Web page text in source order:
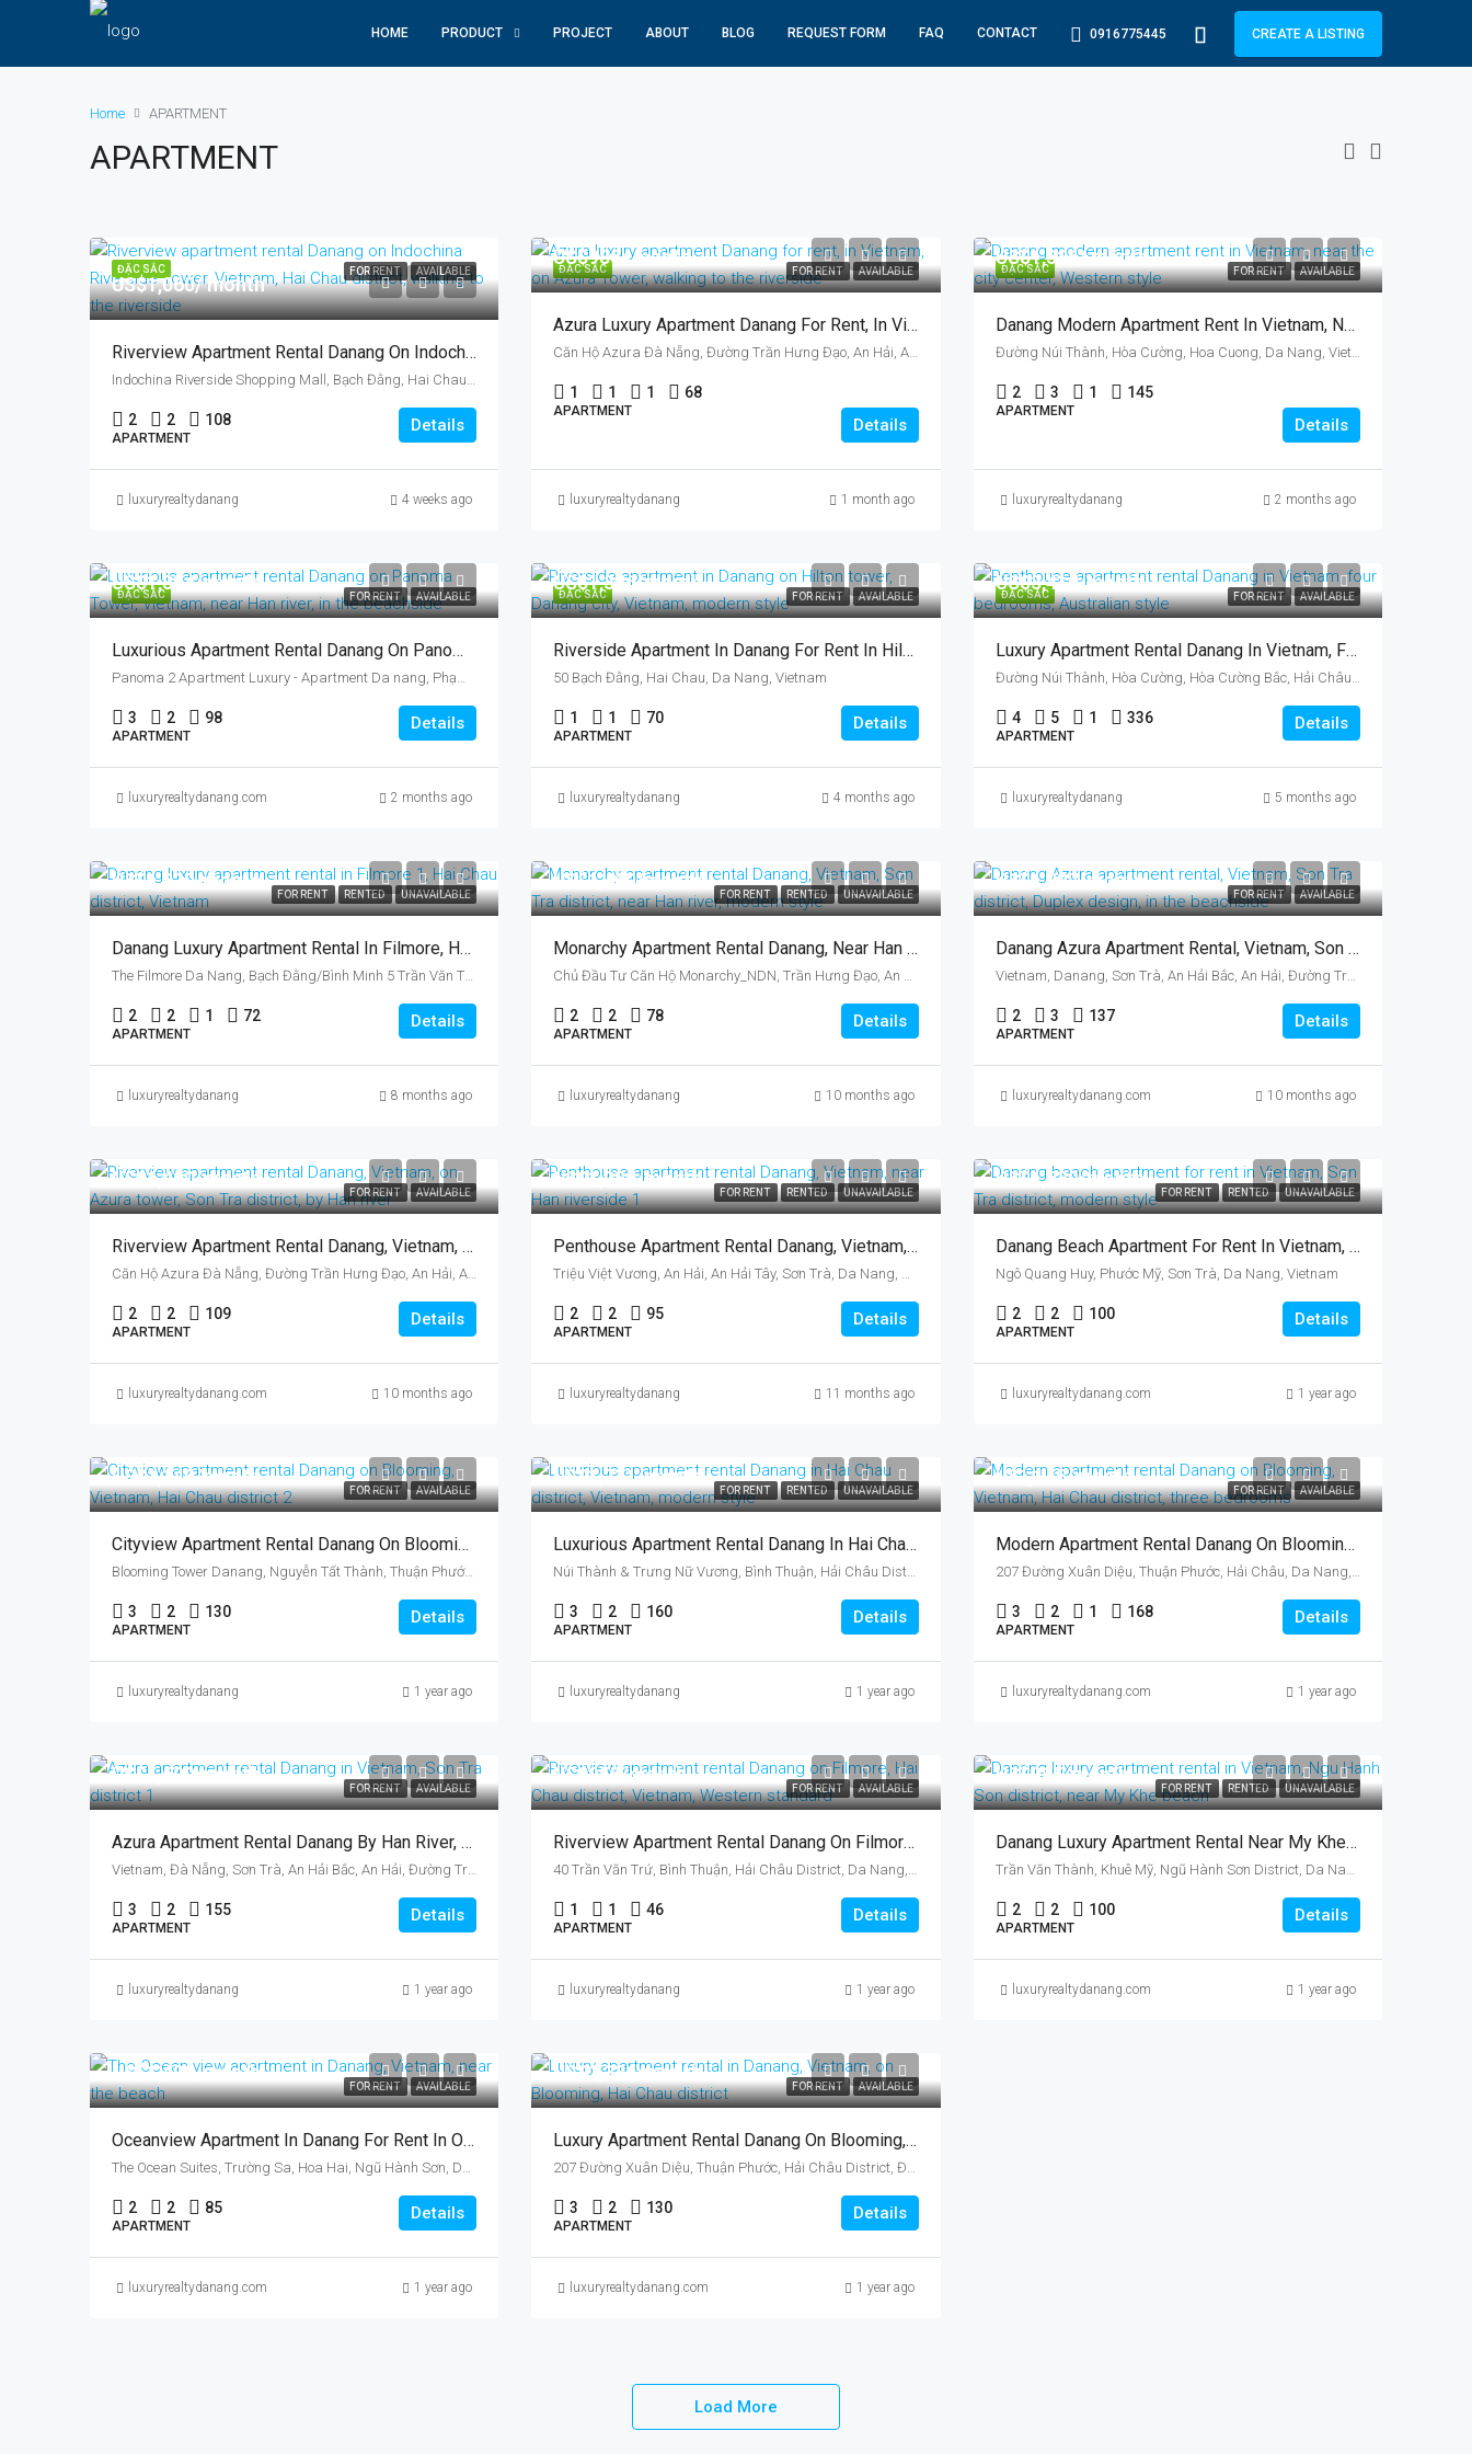
HOME PRODUCT PROJECT ABOUT BLOG REQUEST FORM FAQ CONTACT 0916775445 CREATE A LISTING
Home APARTMENT
APARTMENT
ĐẶC SẮC FOR RENT AVAILABLE
US$1,060/ month
Riverview Apartment Rental Danang On Indochina Riverside Tower, Vietnam, Hai Chau District
Indochina Riverside Shopping Mall, Bạch Đằng, Hai Chau, Da Nang, Vietnam
2 2 108
APARTMENT
Details
luxuryrealtydanang 4 weeks ago
ĐẶC SẮC FOR RENT AVAILABLE
US$985/ month
Azura Luxury Apartment Danang For Rent, In Vietnam, On Azura Tower, One Bedroom
Căn Hộ Azura Đà Nẵng, Đường Trần Hưng Đạo, An Hải, An Hai, Da Nang, Vietnam
1 1 1 68
APARTMENT
Details
luxuryrealtydanang 1 month ago
ĐẶC SẮC FOR RENT AVAILABLE
US$1,326/ month
Danang Modern Apartment Rent In Vietnam, Near The City Center, Two Bedrooms, Australian Style
Đường Núi Thành, Hòa Cường, Hoa Cuong, Da Nang, Vietnam
2 3 1 145
APARTMENT
Details
luxuryrealtydanang 2 months ago
ĐẶC SẮC FOR RENT AVAILABLE
US$1,894/month
Luxurious Apartment Rental Danang On Panoma Tower, Vietnam, Near Han River
Panoma 2 Apartment Luxury - Apartment Da nang, Phạm Hữu Kính, Ngu Hanh Son, Da Nang, Vietnam
3 2 98
APARTMENT
Details
luxuryrealtydanang.com 2 months ago
ĐẶC SẮC FOR RENT AVAILABLE
US$1,326/month
Riverside Apartment In Danang For Rent In Hilton, Vietnam, By Han River
50 Bạch Đằng, Hai Chau, Da Nang, Vietnam
1 1 70
APARTMENT
Details
luxuryrealtydanang 4 months ago
ĐẶC SẮC FOR RENT AVAILABLE
US$3,410/month
Luxury Apartment Rental Danang In Vietnam, Four Bedrooms, Australian Style
Đường Núi Thành, Hòa Cường, Hòa Cường Bắc, Hải Châu District, Da Nang, Vietnam
4 5 1 336
APARTMENT
Details
luxuryrealtydanang 5 months ago
FOR RENT RENTED UNAVAILABLE
US$1,320/month
Danang Luxury Apartment Rental In Filmore, Hai Chau District, Vietnam, By Han River
The Filmore Da Nang, Bạch Đằng/Bình Minh 5 Trần Văn Trứ, Bình Thuận, Hải Châu, Da Nang, Vietnam
2 2 1 72
APARTMENT
Details
luxuryrealtydanang 8 months ago
FOR RENT RENTED UNAVAILABLE
US$1,400/month
Monarchy Apartment Rental Danang, Near Han River, Vietnam, Son Tra District
Chủ Đầu Tư Căn Hộ Monarchy_NDN, Trần Hưng Đạo, An Hải, An Hải Tây, Sơn Trà, Da Nang, Vietnam
2 2 78
APARTMENT
Details
luxuryrealtydanang 10 months ago
FOR RENT AVAILABLE
US$1,887/month
Danang Azura Apartment Rental, Vietnam, Son Tra District, Duplex Design
Vietnam, Danang, Sơn Trà, An Hải Bắc, An Hải, Đường Trần Hưng Đạo, Azura
2 3 137
APARTMENT
Details
luxuryrealtydanang.com 10 months ago
FOR RENT AVAILABLE
US$1,400/month
Riverview Apartment Rental Danang, Vietnam, On Azura Tower, Son Tra District, By Han River
Căn Hộ Azura Đà Nẵng, Đường Trần Hưng Đạo, An Hải, An Hải Bắc, Sơn Trà, Da Nang, Vietnam
2 2 109
APARTMENT
Details
luxuryrealtydanang.com 10 months ago
FOR RENT RENTED UNAVAILABLE
US$1,080/month
Penthouse Apartment Rental Danang, Vietnam, Near Han Riverside
Triệu Việt Vương, An Hải, An Hải Tây, Sơn Trà, Da Nang, Vietnam
2 2 95
APARTMENT
Details
luxuryrealtydanang 11 months ago
FOR RENT RENTED UNAVAILABLE
US$1,630/month
Danang Beach Apartment For Rent In Vietnam, Son Tra District, Two Bedrooms
Ngô Quang Huy, Phước Mỹ, Sơn Trà, Da Nang, Vietnam
2 2 100
APARTMENT
Details
luxuryrealtydanang.com 1 year ago
FOR RENT AVAILABLE
US$1,140/month
Cityview Apartment Rental Danang On Blooming, Vietnam, Hai Chau District
Blooming Tower Danang, Nguyễn Tất Thành, Thuận Phước, Hải Châu District, Da Nang, Vietnam
3 2 130
APARTMENT
Details
luxuryrealtydanang 1 year ago
FOR RENT RENTED UNAVAILABLE
US$1,711/month
Luxurious Apartment Rental Danang In Hai Chau District, Vietnam, Near Tran Thi Ly Bridge
Núi Thành & Trưng Nữ Vương, Bình Thuận, Hải Châu District, Da Nang, Vietnam
3 2 160
APARTMENT
Details
luxuryrealtydanang 1 year ago
FOR RENT AVAILABLE
U$1,145/month
Modern Apartment Rental Danang On Blooming, Vietnam, Hai Chau District, Three Bedrooms
207 Đường Xuân Diệu, Thuận Phước, Hải Châu, Da Nang, Vietnam
3 2 1 168
APARTMENT
Details
luxuryrealtydanang.com 1 year ago
FOR RENT AVAILABLE
US$1,600/month
Azura Apartment Rental Danang By Han River, Vietnam, Son Tra District
Vietnam, Đà Nẵng, Sơn Trà, An Hải Bắc, An Hải, Đường Trần Hưng Đạo, Azura
3 2 155
APARTMENT
Details
luxuryrealtydanang 1 year ago
FOR RENT AVAILABLE
US$955/month
Riverview Apartment Rental Danang On Filmore, Hai Chau District, Vietnam
40 Trần Văn Trứ, Bình Thuận, Hải Châu District, Da Nang, Vietnam
1 1 46
APARTMENT
Details
luxuryrealtydanang 1 year ago
FOR RENT RENTED UNAVAILABLE
US$985/month
Danang Luxury Apartment Rental Near My Khe Beach, Vietnam, Ngu Hanh Son District
Trần Văn Thành, Khuê Mỹ, Ngũ Hành Sơn District, Da Nang, Vietnam
2 2 100
APARTMENT
Details
luxuryrealtydanang.com 1 year ago
FOR RENT AVAILABLE
US$1,400/month
Oceanview Apartment In Danang For Rent In Ocean Suites, Vietnam, Ngu Han Son District
The Ocean Suites, Trường Sa, Hoa Hai, Ngũ Hành Sơn, Da Nang, Vietnam
2 2 85
APARTMENT
Details
luxuryrealtydanang.com 1 year ago
FOR RENT AVAILABLE
US$1,336/month
Luxury Apartment Rental Danang On Blooming, Vietnam, Hai Chau District, Three Bedrooms
207 Đường Xuân Diệu, Thuận Phước, Hải Châu District, Đà Nẵng, Vietnam
3 2 130
APARTMENT
Details
luxuryrealtydanang.com 1 year ago
Load More